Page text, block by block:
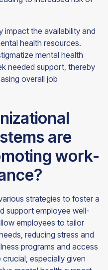
impact the availability and
health resources.
mental health
needed support, thereby
overall job
are
work-
strategies to foster a
support employee well-
employees to tailor
reducing stress and
programs and access
especially given